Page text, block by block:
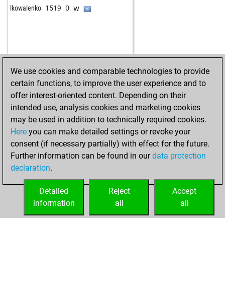
lkowalenko 1519 0 w
HOME ACHIEVEMENTS
We use cookies and comparable technologies to provide
certain functions, to improve the user experience and to
offer interest-oriented content. Depending on their
intended use, analysis cookies and marketing cookies
may be used in addition to technically required cookies.
Here you can make detailed settings or revoke your
consent (if necessary partially) with effect for the future.
Further information can be found in ourdata protection
declaration.
Accept
all
Reject
all
Detailed
information